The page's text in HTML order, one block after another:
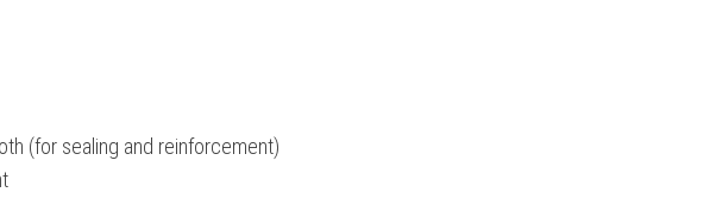
(for sealing and reinforcement)